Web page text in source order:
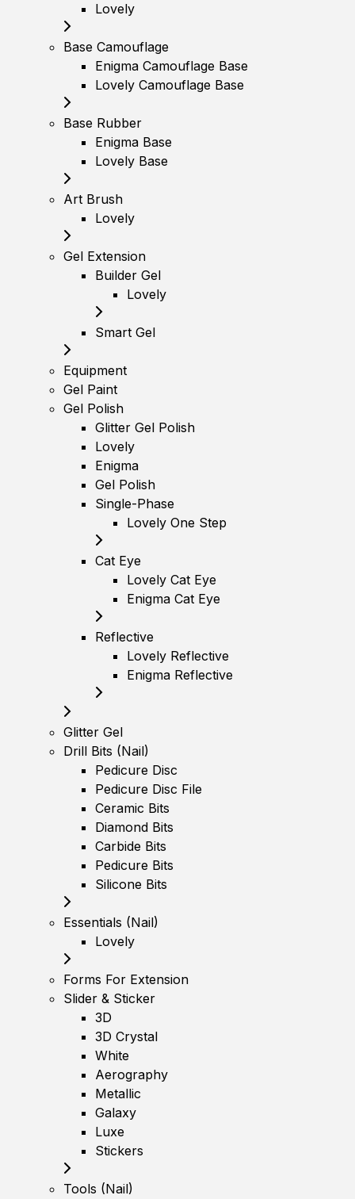
Lovely
Base Camouflage
Enigma Camouflage Base
Lovely Camouflage Base
Base Rubber
Enigma Base
Lovely Base
Art Brush
Lovely
Gel Extension
Builder Gel
Lovely
Smart Gel
Equipment
Gel Paint
Gel Polish
Glitter Gel Polish
Lovely
Enigma
Gel Polish
Single-Phase
Lovely One Step
Cat Eye
Lovely Cat Eye
Enigma Cat Eye
Reflective
Lovely Reflective
Enigma Reflective
Glitter Gel
Drill Bits (Nail)
Pedicure Disc
Pedicure Disc File
Ceramic Bits
Diamond Bits
Carbide Bits
Pedicure Bits
Silicone Bits
Essentials (Nail)
Lovely
Forms For Extension
Slider & Sticker
3D
3D Crystal
White
Aerography
Metallic
Galaxy
Luxe
Stickers
Tools (Nail)